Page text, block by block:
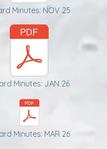
Minutes: NOV 25
Minutes: JAN 26
Minutes: MAR 26